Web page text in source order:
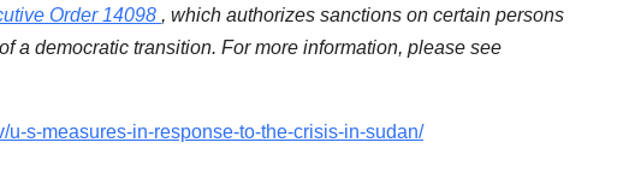
Order 14098 , which authorizes sanctions on certain persons
a democratic transition. For more information, please see
u-s-measures-in-response-to-the-crisis-in-sudan/